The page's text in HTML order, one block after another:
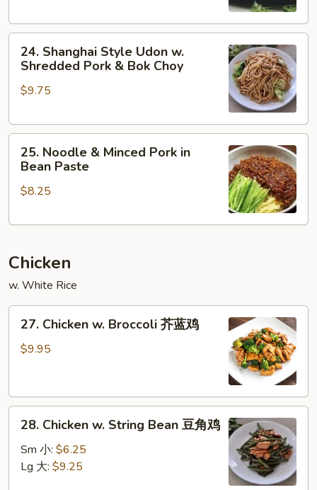
24.
Shanghai
Style
Udon
Shredded
Choy
24. Shanghai Style Udon w.
Shredded Pork & Bok Choy
$9.75
25.
Noodle
Minced
in
Paste
25. Noodle & Minced Pork in
Bean Paste
$8.25
Chicken
w. White Rice
27.
Chicken
蓝
27. Chicken w. Broccoli 芥蓝鸡
$9.95
28.
Chicken
String
28. Chicken w. String Bean 豆角鸡
Sm 小: $6.25
Lg 大: $9.25